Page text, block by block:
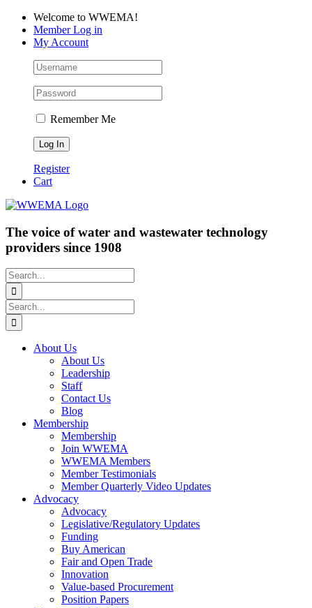
Skip
content
Facebook
LinkedIn
YouTubeWelcome to WWEMA!
Member Log in
My Account
Remember Me
Register
Cart
The voice of water and wastewater technology
providers since 1908
Search
for:
Search
for:
About Us
About Us
Leadership
Staff
Contact Us
Blog
Membership
Membership
Join WWEMA
WWEMA Members
Member Testimonials
Member Quarterly Video Updates
Advocacy
Advocacy
Legislative/Regulatory Updates
Funding
Buy American
Fair and Open Trade
Innovation
Value-based Procurement
Position Papers